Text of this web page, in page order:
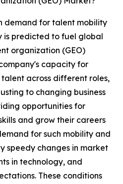
demand for talent mobility
is predicted to fuel global
organization (GEO)
capacity for
across different roles,
to changing business
opportunities for
and grow their careers
for such mobility and
speedy changes in market
in technology, and
These conditions